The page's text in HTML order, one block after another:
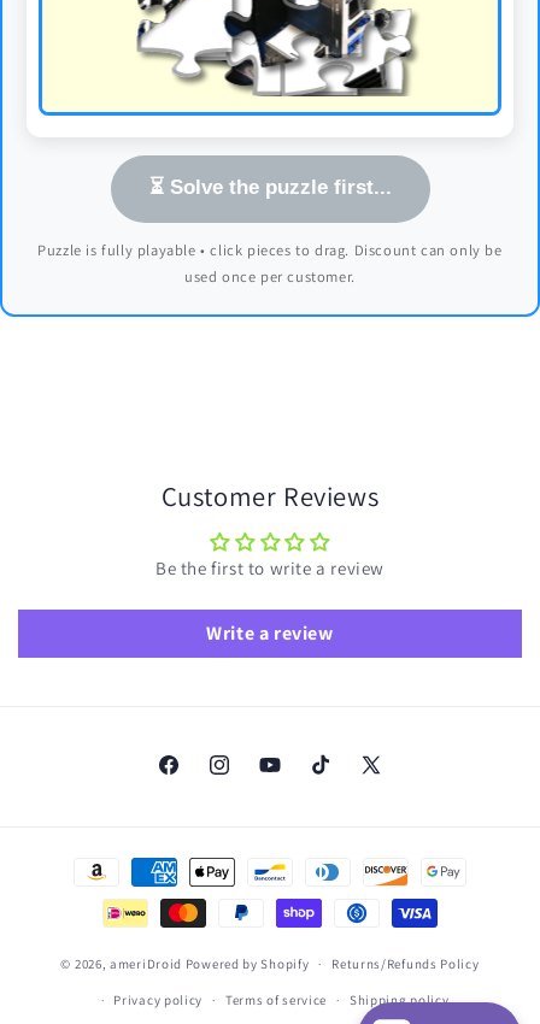
⏳ Solve the puzzle first...
Puzzle is fully playable • click pieces to drag. Discount can only be
used once per customer.
Customer Reviews
Be the first to write a review
Write a review
FacebookInstagramYouTubeTikTok
X
Payment
© 2026,ameriDroid Powered by Shopify Returns/Refunds Policy
Privacy policy Terms of service Shipping policy